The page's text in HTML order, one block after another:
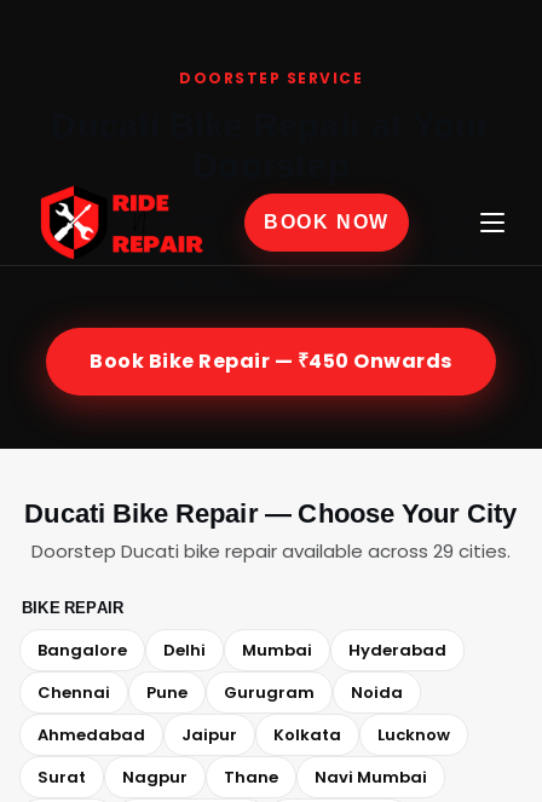
BOOK NOW
DOORSTEP SERVICE
Certified Ducati mechanics at your home or office
across India — genuine parts, 30-day labour
Book Bike Repair — ₹450 Onwards
Ducati Bike Repair — Choose Your City
Doorstep Ducati bike repair available across 29 cities.
BIKE REPAIR
Bangalore Delhi Mumbai
Hyderabad
Chennai
Pune Gurugram
Noida
Ahmedabad
Jaipur Kolkata
Lucknow
Surat
Nagpur Thane
Navi Mumbai